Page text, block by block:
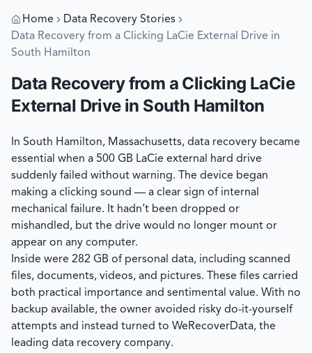
Home
Data Recovery Stories
Data Recovery from a Clicking LaCie External Drive in
South Hamilton
Data Recovery from a Clicking LaCie
External Drive in South Hamilton
In South Hamilton, Massachusetts, data recovery became
essential when a 500 GB LaCie external hard drive
suddenly failed without warning. The device began
making a clicking sound — a clear sign of internal
mechanical failure. It hadn’t been dropped or
mishandled, but the drive would no longer mount or
appear on any computer.
Inside were 282 GB of personal data, including scanned
files, documents, videos, and pictures. These files carried
both practical importance and sentimental value. With no
backup available, the owner avoided risky do-it-yourself
attempts and instead turned to WeRecoverData, the
leading data recovery company.